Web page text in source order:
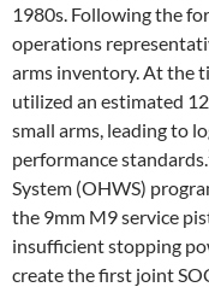
1980s. Following the
operations
arms inventory. At the
utilized an estimated
small arms, leading to
performance standards.
System (OHWS)
the 9mm M9 service
insufficient stopping
create the first joint